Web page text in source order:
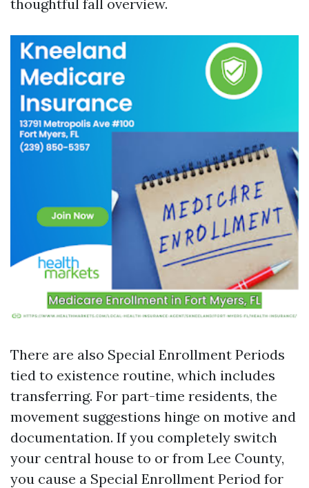
thoughtful fall overview.
There are also Special Enrollment Periods
tied to existence routine, which includes
transferring. For part-time residents, the
movement suggestions hinge on motive and
documentation. If you completely switch
your central house to or from Lee County,
you cause a Special Enrollment Period for